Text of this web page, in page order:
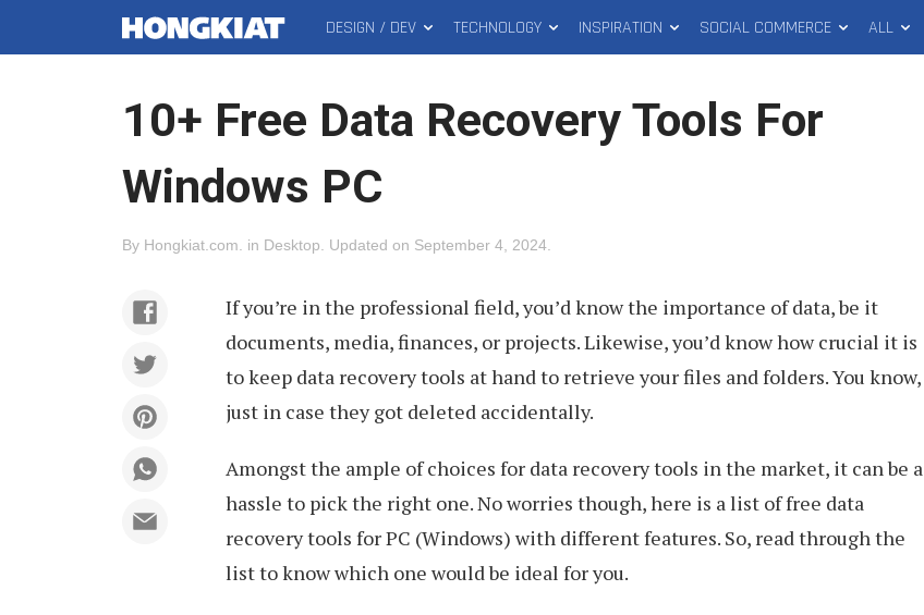
MAIN
MENU
DESIGN / DEV TECHNOLOGY INSPIRATION SOCIAL COMMERCE ALL
10+ Free Data Recovery Tools For
Windows PC
By Hongkiat.com in Desktop Updated on September 4, 2024
If you’re in the professional field, you’d know the importance of data, be it
documents, media, finances, or projects. Likewise, you’d know how crucial it is
to keep data recovery tools at hand to retrieve your files and folders. You know,
just in case they got deleted accidentally.
Amongst the ample of choices for data recovery tools in the market, it can be a
hassle to pick the right one. No worries though, here is a list of free data
recovery tools for PC (Windows) with different features. So, read through the
list to know which one would be ideal for you.